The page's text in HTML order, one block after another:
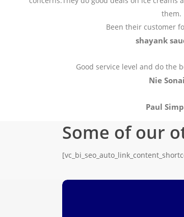
them.
Been their customer
shayank
Good service level and do the
Nie
Paul
Some of our